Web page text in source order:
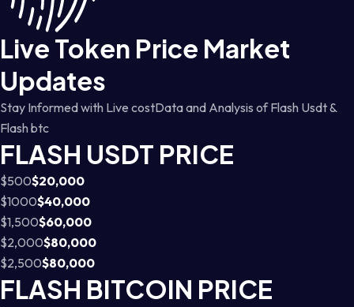
Live Token Price Market
Updates
Stay Informed with Live costData and Analysis of Flash Usdt &
Flash btc
FLASH USDT PRICE
$500$20,000
$1000$40,000
$1,500$60,000
$2,000$80,000
$2,500$80,000
FLASH BITCOIN PRICE